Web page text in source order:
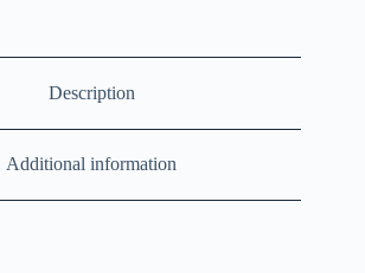
Description
Additional information